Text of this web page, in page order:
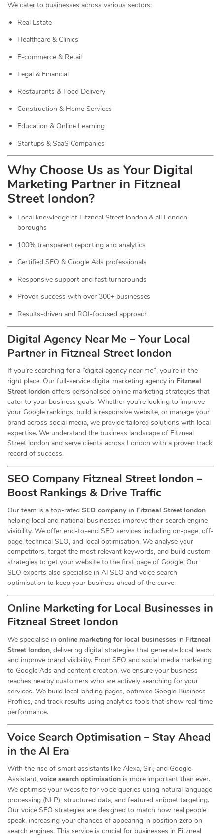
We cater to businesses across various sectors:
Real Estate
Healthcare & Clinics
E-commerce & Retail
Legal & Financial
Restaurants & Food Delivery
Construction & Home Services
Education & Online Learning
Startups & SaaS Companies
Why Choose Us as Your Digital
Marketing Partner in Fitzneal
Street london?
Local knowledge of Fitzneal Street london & all London
boroughs
100% transparent reporting and analytics
Certified SEO & Google Ads professionals
Responsive support and fast turnarounds
Proven success with over 300+ businesses
Results-driven and ROI-focused approach
Digital Agency Near Me – Your Local
Partner in Fitzneal Street london
If you’re searching for a “digital agency near me”, you’re in the
right place. Our full-service digital marketing agency in Fitzneal
Street london offers personalised online marketing strategies that
cater to your business goals. Whether you’re looking to improve
your Google rankings, build a responsive website, or manage your
brand across social media, we provide tailored solutions with local
expertise. We understand the business landscape of Fitzneal
Street london and serve clients across London with a proven track
record of success.
SEO Company Fitzneal Street london –
Boost Rankings & Drive Traffic
Our team is a top-rated SEO company in Fitzneal Street london
helping local and national businesses improve their search engine
visibility. We offer end-to-end SEO services including on-page, off-
page, technical SEO, and local optimisation. We analyse your
competitors, target the most relevant keywords, and build custom
strategies to get your website to the first page of Google. Our
SEO experts also specialise in AI SEO and voice search
optimisation to keep your business ahead of the curve.
Online Marketing for Local Businesses in
Fitzneal Street london
We specialise in online marketing for local businesses in Fitzneal
Street london, delivering digital strategies that generate local leads
and improve brand visibility. From SEO and social media marketing
to Google Ads and content creation, we ensure your business
reaches nearby customers who are actively searching for your
services. We build local landing pages, optimise Google Business
Profiles, and track results using analytics tools that show real-time
performance.
Voice Search Optimisation – Stay Ahead
in the AI Era
With the rise of smart assistants like Alexa, Siri, and Google
Assistant, voice search optimisation is more important than ever.
We optimise your website for voice queries using natural language
processing (NLP), structured data, and featured snippet targeting.
Our voice SEO strategies are designed to match how real people
speak, increasing your chances of appearing in position zero on
search engines. This service is crucial for businesses in Fitzneal